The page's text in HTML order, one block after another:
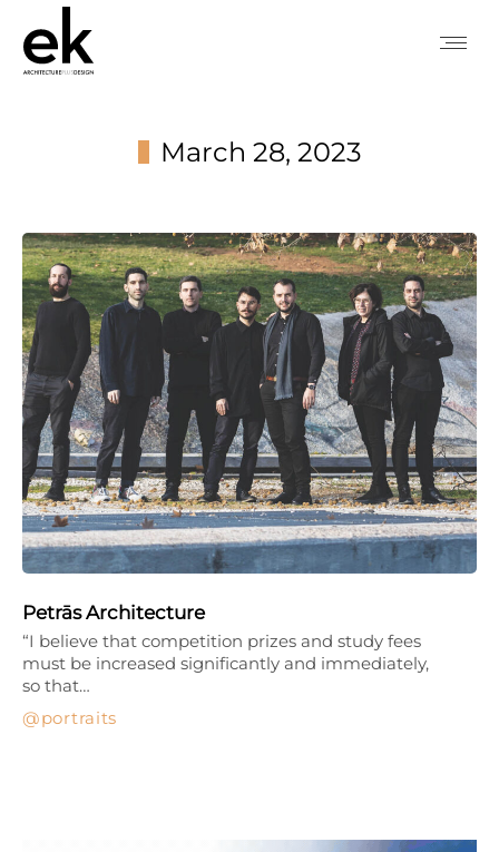
March 28, 2023
Petrās Architecture
portraits
“I believe that competition prizes and study fees
must be increased significantly and immediately,
so that…